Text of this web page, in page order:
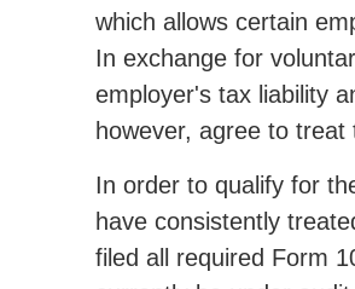
which allows certain
In exchange for
employer's tax liability
however, agree to
In order to qualify for
have consistently
filed all required Form